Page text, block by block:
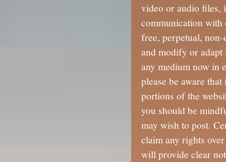
video or audio files,
communication with
free, perpetual,
and modify or
any medium now in
please be aware
portions of the
you should be
may wish to post.
claim any rights
will provide clear